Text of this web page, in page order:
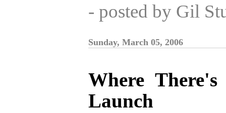
- posted by Gil
Sunday, March 05, 2006
Where
Launch